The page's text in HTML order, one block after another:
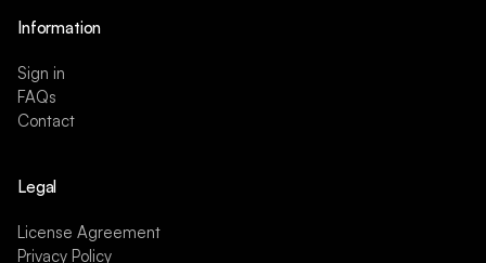
Information
Sign in
FAQs
Contact
Legal
License Agreement
Privacy Policy